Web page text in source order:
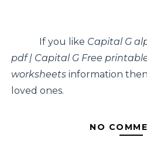
If you like Capital G
pdf | Capital G Free
worksheetsinformation
loved ones.
NO